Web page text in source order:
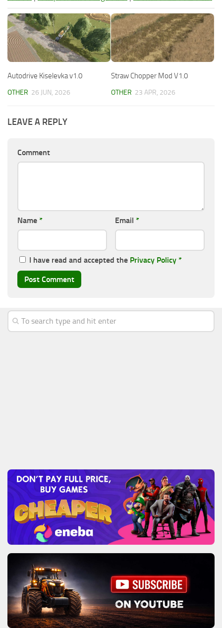
Autodrive Kiselevka v1.0
OTHER 26 JUN, 2026
Straw Chopper Mod V1.0
OTHER 23 APR, 2026
LEAVE A REPLY
Comment
Name * Email *
I have read and accepted the Privacy Policy *